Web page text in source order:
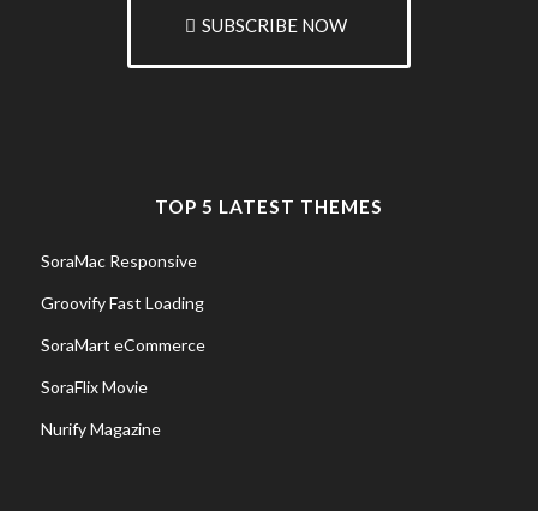
SUBSCRIBE NOW
TOP 5 LATEST THEMES
SoraMac Responsive
Groovify Fast Loading
SoraMart eCommerce
SoraFlix Movie
Nurify Magazine